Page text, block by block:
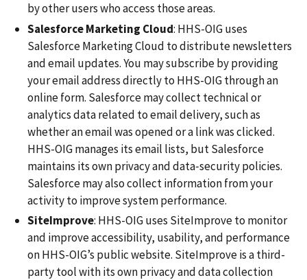
by other users who access those areas.
Salesforce Marketing Cloud: HHS-OIG uses
Salesforce Marketing Cloud to distribute newsletters
and email updates. You may subscribe by providing
your email address directly to HHS-OIG through an
online form. Salesforce may collect technical or
analytics data related to email delivery, such as
whether an email was opened or a link was clicked.
HHS-OIG manages its email lists, but Salesforce
maintains its own privacy and data‑security policies.
Salesforce may also collect information from your
activity to improve system performance.
SiteImprove: HHS-OIG uses SiteImprove to monitor
and improve accessibility, usability, and performance
on HHS-OIG’s public website. SiteImprove is a third-
party tool with its own privacy and data collection